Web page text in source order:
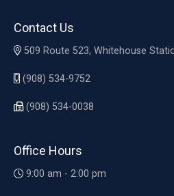
Contact Us
509 Route 523, Whitehouse
(908) 534-9752
(908) 534-0038
Office Hours
9:00 am - 2:00 pm